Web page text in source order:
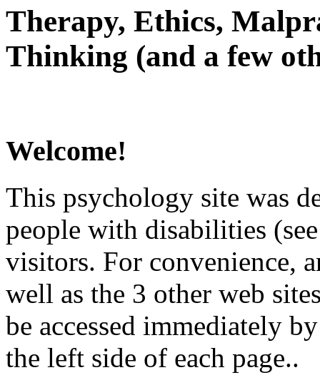
Therapy, Ethics,
Thinking (and a few
Welcome!
This psychology site was
people with disabilities
visitors. For convenience,
well as the 3 other web
be accessed immediately
the left side of each page..